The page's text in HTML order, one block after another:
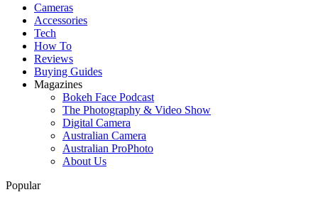
Cameras
Accessories
Tech
How To
Reviews
Buying Guides
Magazines
Bokeh Face Podcast
The Photography & Video Show
Digital Camera
Australian Camera
Australian ProPhoto
About Us
Popular